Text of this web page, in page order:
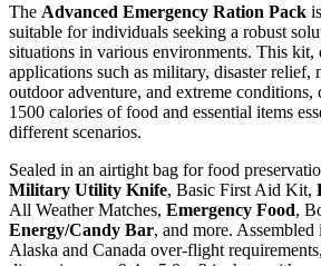
The Advanced Emergency Ration Pack
suitable for individuals seeking a robust
situations in various environments. This kit,
applications such as military, disaster relief,
outdoor adventure, and extreme conditions,
1500 calories of food and essential items
different scenarios.
Sealed in an airtight bag for food
Military Utility Knife, Basic First Aid Kit,
All Weather Matches, Emergency Food,
Energy/Candy Bar, and more.
Alaska and Canada over-flight